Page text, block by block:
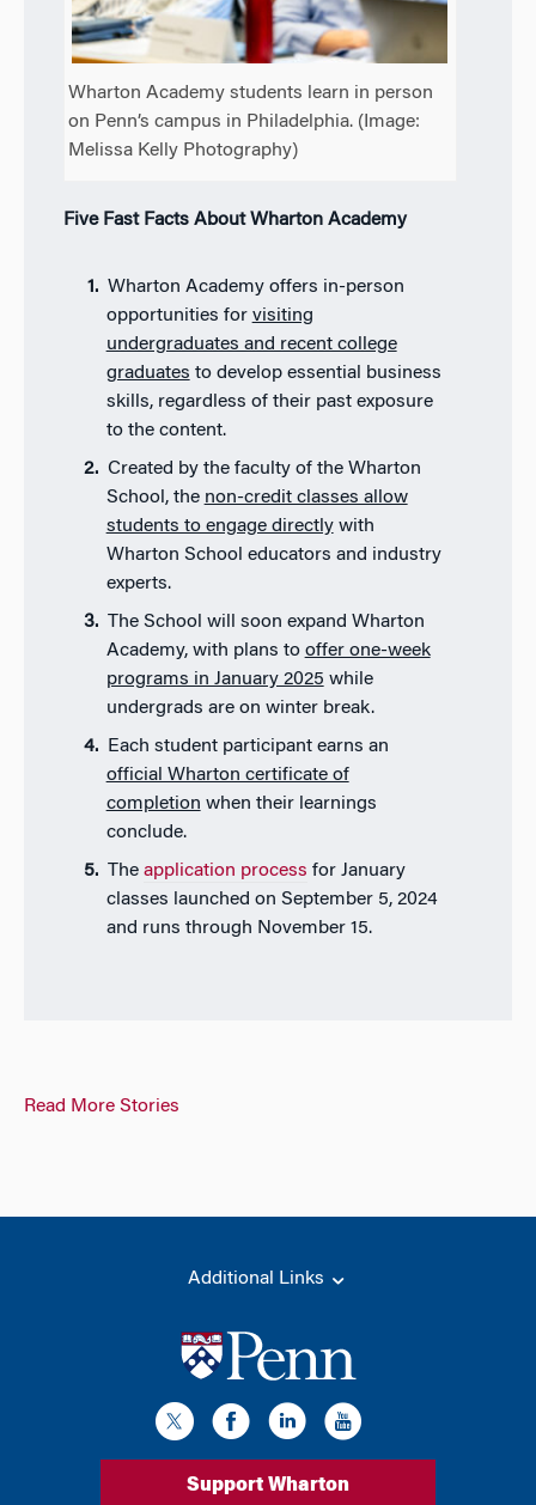
Wharton Academy students learn in person
on Penn’s campus in Philadelphia. (Image:
Melissa Kelly Photography)
Five Fast Facts About Wharton Academy
Wharton Academy offers in-person
opportunities for visiting
undergraduates and recent college
graduates to develop essential business
skills, regardless of their past exposure
to the content.
Created by the faculty of the Wharton
School, the non-credit classes allow
students to engage directlywith
Wharton School educators and industry
experts.
The School will soon expand Wharton
Academy, with plans to offer one-week
programs in January 2025 while
undergrads are on winter break.
Each student participant earns an
official Wharton certificate of
completion when their learnings
conclude.
Theapplication process for January
classes launched on September 5, 2024
and runs through November 15.
Read More Stories
Additional Links
Support Wharton